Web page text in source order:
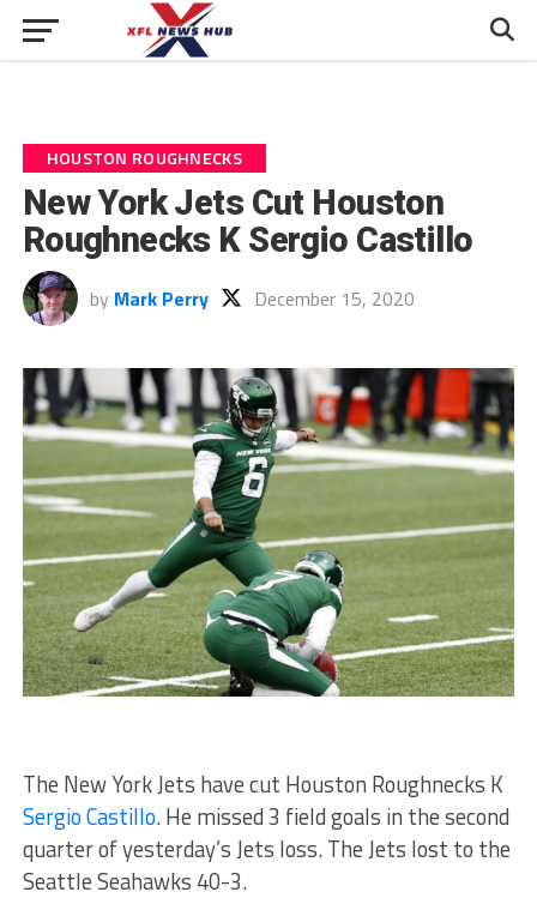
HOUSTON ROUGHNECKS
New York Jets Cut Houston
Roughnecks K Sergio Castillo
by Mark Perry December 15, 2020
The New York Jets have cut Houston Roughnecks K
Sergio Castillo. He missed 3 field goals in the second
quarter of yesterday’s Jets loss. The Jets lost to the
Seattle Seahawks 40-3.